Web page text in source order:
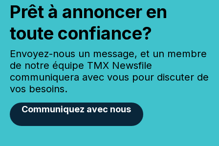
Prêt à annoncer en
toute confiance?
Envoyez-nous un message, et un membre
de notre équipe TMX Newsfile
communiquera avec vous pour discuter de
vos besoins.
Communiquez avec nous